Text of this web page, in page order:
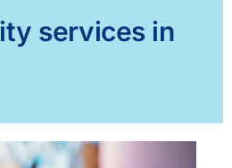
services in